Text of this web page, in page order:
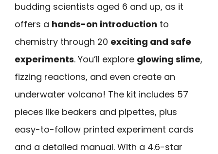
budding scientists aged 6 and up, as it
offers a hands-on introduction to
chemistry through 20 exciting and safe
experiments. You’ll explore glowing slime,
fizzing reactions, and even create an
underwater volcano! The kit includes 57
pieces like beakers and pipettes, plus
easy-to-follow printed experiment cards
and a detailed manual. With a 4.6-star